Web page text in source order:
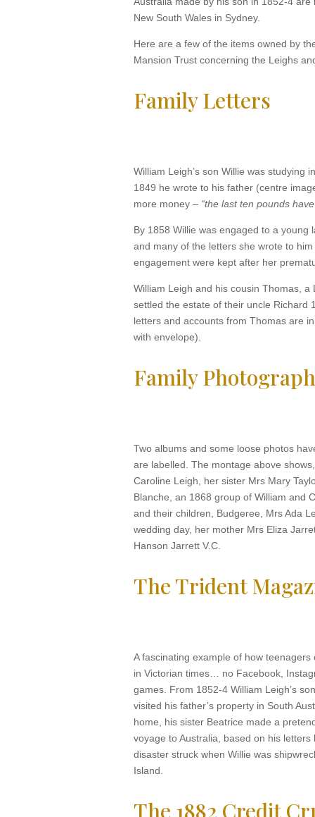
New South Wales in Sydney.
Here are a few of the items owned by
Mansion Trust concerning the Leighs
Family Letters
William Leigh’s son Willie was studying
1849 he wrote to his father (centre
more money – “the last ten pounds
By 1858 Willie was engaged to a young
and many of the letters she wrote to
engagement were kept after her
William Leigh and his cousin Thomas, a
settled the estate of their uncle Richard
letters and accounts from Thomas are
with envelope).
Family
Two albums and some loose photos
are labelled. The montage above
Caroline Leigh, her sister Mrs Mary
Blanche, an 1868 group of William and
and their children, Budgeree, Mrs Ada
wedding day, her mother Mrs Eliza
Hanson Jarrett V.C.
The Trident
A fascinating example of how teenagers
in Victorian times… no Facebook,
games. From 1852-4 William Leigh’s
visited his father’s property in South
home, his sister Beatrice made a
voyage to Australia, based on his
disaster struck when Willie was
Island.
The 1882 Credit